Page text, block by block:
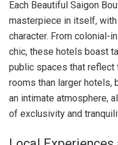
Each Beautiful Saigon
masterpiece in itself,
character. From colonial-
chic, these hotels boast
public spaces that reflect
rooms than larger hotels,
an intimate atmosphere,
of exclusivity and